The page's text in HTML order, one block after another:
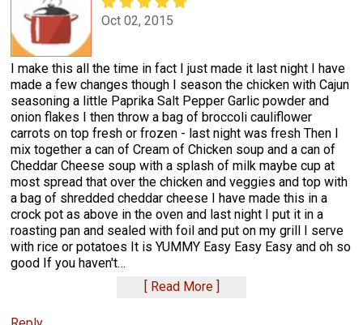
Oct 02, 2015
I make this all the time in fact I just made it last night I have
made a few changes though I season the chicken with Cajun
seasoning a little Paprika Salt Pepper Garlic powder and
onion flakes I then throw a bag of broccoli cauliflower
carrots on top fresh or frozen - last night was fresh Then I
mix together a can of Cream of Chicken soup and a can of
Cheddar Cheese soup with a splash of milk maybe cup at
most spread that over the chicken and veggies and top with
a bag of shredded cheddar cheese I have made this in a
crock pot as above in the oven and last night I put it in a
roasting pan and sealed with foil and put on my grill I serve
with rice or potatoes It is YUMMY Easy Easy Easy and oh so
good If you haven't…
Read More